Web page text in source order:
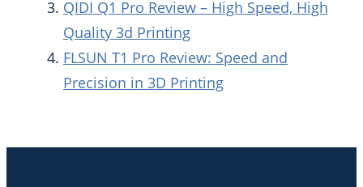
QIDI Q1 Pro Review – High Speed, High
Quality 3d Printing
FLSUN T1 Pro Review: Speed and
Precision in 3D Printing